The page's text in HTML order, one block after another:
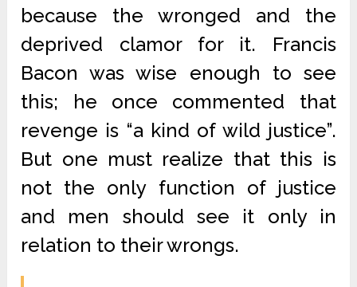
because the wronged and the
deprived clamor for it. Francis
Bacon was wise enough to see
this; he once commented that
revenge is “a kind of wild justice”.
But one must realize that this is
not the only function of justice
and men should see it only in
relation to their wrongs.